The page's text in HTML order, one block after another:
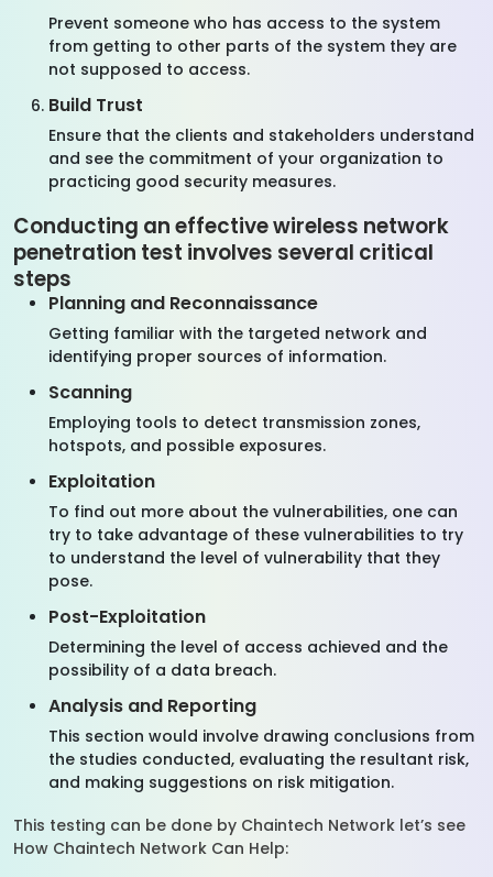
Prevent someone who has access to the system
from getting to other parts of the system they are
not supposed to access.
Build Trust
Ensure that the clients and stakeholders understand
and see the commitment of your organization to
practicing good security measures.
Conducting an effective wireless network
penetration test involves several critical
steps
Planning and Reconnaissance
Getting familiar with the targeted network and
identifying proper sources of information.
Scanning
Employing tools to detect transmission zones,
hotspots, and possible exposures.
Exploitation
To find out more about the vulnerabilities, one can
try to take advantage of these vulnerabilities to try
to understand the level of vulnerability that they
pose.
Post-Exploitation
Determining the level of access achieved and the
possibility of a data breach.
Analysis and Reporting
This section would involve drawing conclusions from
the studies conducted, evaluating the resultant risk,
and making suggestions on risk mitigation.
This testing can be done by Chaintech Network let’s see
How Chaintech Network Can Help: